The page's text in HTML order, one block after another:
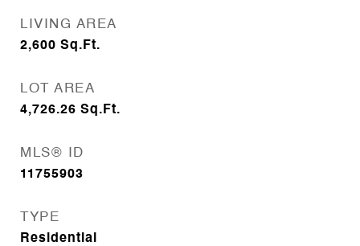
LIVING AREA
2,600 Sq.Ft.
LOT AREA
4,726.26 Sq.Ft.
MLS® ID
11755903
TYPE
Residential